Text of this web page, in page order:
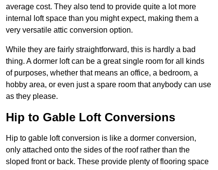
average cost. They also tend to provide quite a lot more
internal loft space than you might expect, making them a
very versatile attic conversion option.
While they are fairly straightforward, this is hardly a bad
thing. A dormer loft can be a great single room for all kinds
of purposes, whether that means an office, a bedroom, a
hobby area, or even just a spare room that anybody can use
as they please.
Hip to Gable Loft Conversions
Hip to gable loft conversion is like a dormer conversion,
only attached onto the sides of the roof rather than the
sloped front or back. These provide plenty of flooring space